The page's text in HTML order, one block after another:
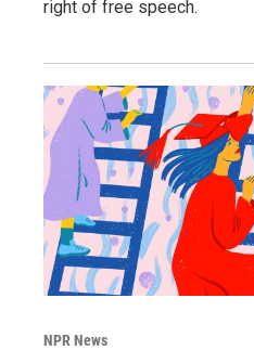
right of free speech.
NPR News